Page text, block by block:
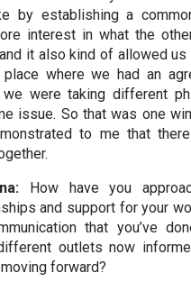
by establishing a
interest in what the
it also kind of allowed us
where we had an
we were taking different
issue. So that was one
to me that
How have you
and support for your
that you’ve
outlets now
forward?